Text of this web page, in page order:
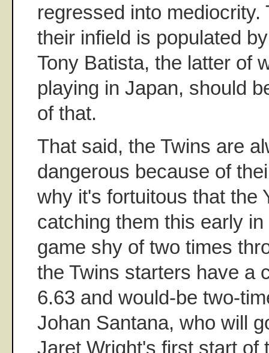
regressed into mediocrity.
their infield is populated
Tony Batista, the latter of
playing in Japan, should
of that.
That said, the Twins are
dangerous because of
why it's fortuitous that the
catching them this early
game shy of two times
the Twins starters have a
6.63 and would-be two-
Johan Santana, who will
Jaret Wright's first start of